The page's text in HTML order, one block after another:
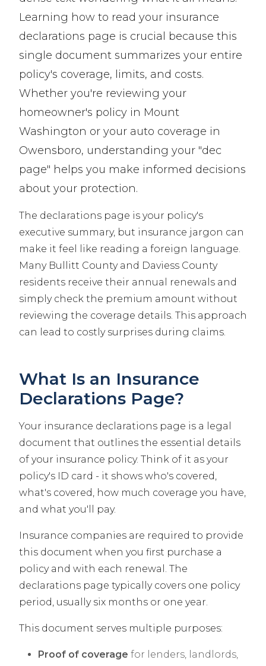
Learning how to read your insurance
declarations page is crucial because this
single document summarizes your entire
policy's coverage, limits, and costs.
Whether you're reviewing your
homeowner's policy in Mount
Washington or your auto coverage in
Owensboro, understanding your "dec
page" helps you make informed decisions
about your protection.
The declarations page is your policy's
executive summary, but insurance jargon can
make it feel like reading a foreign language.
Many Bullitt County and Daviess County
residents receive their annual renewals and
simply check the premium amount without
reviewing the coverage details. This approach
can lead to costly surprises during claims.
What Is an Insurance
Declarations Page?
Your insurance declarations page is a legal
document that outlines the essential details
of your insurance policy. Think of it as your
policy's ID card - it shows who's covered,
what's covered, how much coverage you have,
and what you'll pay.
Insurance companies are required to provide
this document when you first purchase a
policy and with each renewal. The
declarations page typically covers one policy
period, usually six months or one year.
This document serves multiple purposes:
Proof of coverage for lenders, landlords,